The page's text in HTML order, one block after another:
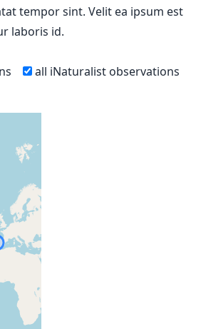
tempor sint. Velit ea ipsum est
laboris id.
all iNaturalist observations